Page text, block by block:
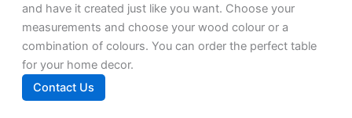
and have it created just like you want. Choose your
measurements and choose your wood colour or a
combination of colours. You can order the perfect table
for your home decor.
Contact Us